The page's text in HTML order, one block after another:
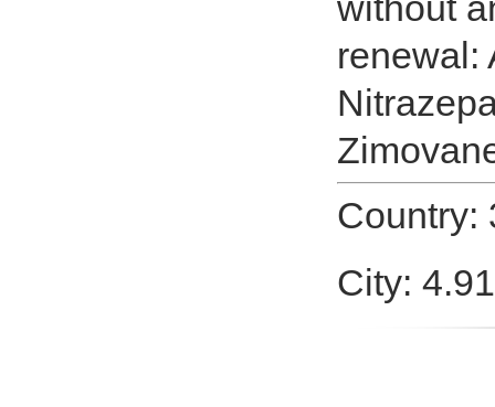
renewal:
Country:
City: